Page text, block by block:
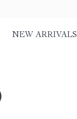
NEW ARRIVALS